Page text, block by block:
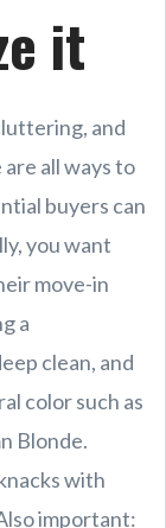
it
and
all ways to
buyers can
you want
move-in
a
clean, and
color such as
Blonde.
with
important: